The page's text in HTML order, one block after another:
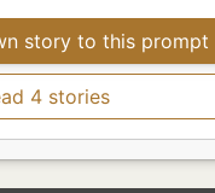
story to this prompt
4 stories